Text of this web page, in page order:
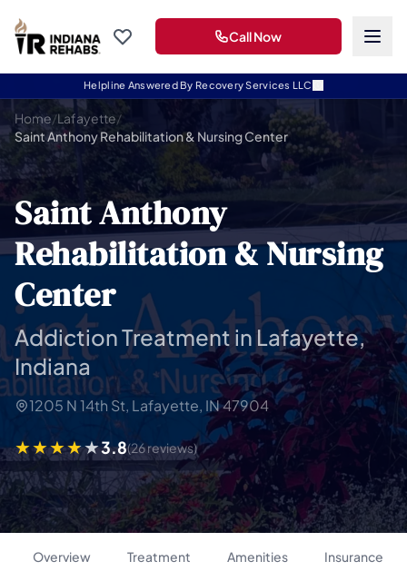
Helpline Answered By Recovery Services LLC
Call Now
Home/Lafayette/
Saint Anthony Rehabilitation & Nursing Center
Saint Anthony
Rehabilitation & Nursing
Center
Addiction Treatment in Lafayette,
Indiana
1205 N 14th St, Lafayette, IN 47904
3.8(26 reviews)
Overview Treatment Amenities Insurance